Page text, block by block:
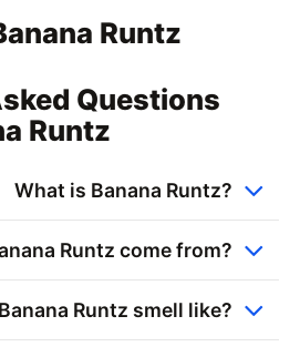
Runtz
Questions
Runtz
What is Banana Runtz?
Runtz come from?
Runtz smell like?